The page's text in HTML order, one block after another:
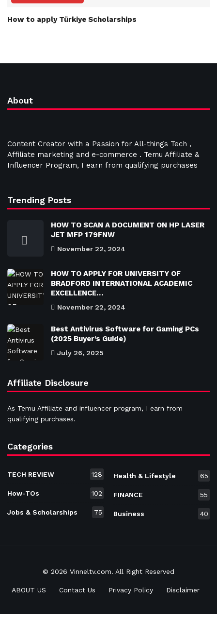
How to apply Türkiye Scholarships
About
Content Creator with a Passion for All-things Tech ,
Affiliate marketing and e-commerce . Temu Affiliate &
Influencer Program, I earn from qualifying purchases
Trending Posts
HOW TO SCAN A DOCUMENT ON HP LASER
JET MFP 179FNW
November 22, 2024
HOW TO APPLY FOR UNIVERSITY OF
BRADFORD INTERNATIONAL ACADEMIC
EXCELLENCE…
November 22, 2024
Best Antivirus Software for Gaming PCs
(2025 Buyer’s Guide)
July 26, 2025
Affiliate Disclosure
As Temu Affiliate and influencer program, I earn from
qualifying purchases.
Categories
TECH REVIEW 128
How-TOs 102
Jobs & Scholarships 75
Health & Lifestyle 65
FINANCE 55
Business 40
© 2026 Vinneltv.com. All Right Reserved
ABOUT US Contact Us Privacy Policy Disclaimer